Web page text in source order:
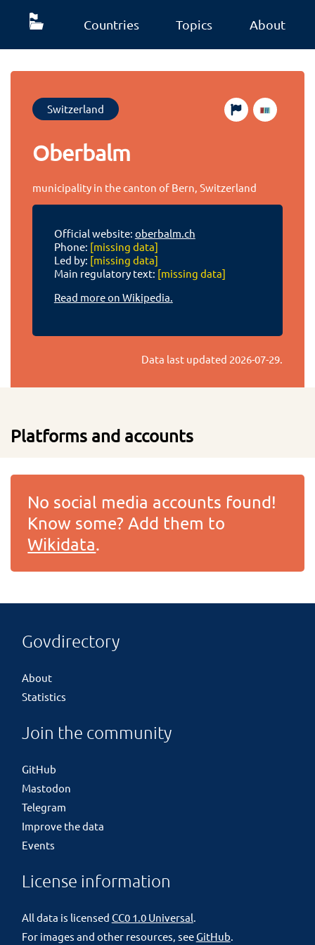
Countries Topics About
Switzerland
Oberbalm
municipality in the canton of Bern, Switzerland
Official website: oberbalm.ch
Phone: [missing data]
Led by: [missing data]
Main regulatory text: [missing data]
Read more on Wikipedia.
Data last updated 2026-07-29.
Platforms and accounts
No social media accounts found!
Know some? Add them to
Wikidata.
Govdirectory
About
Statistics
Join the community
GitHub
Mastodon
Telegram
Improve the data
Events
License information
All data is licensed CC0 1.0 Universal
For images and other resources, seeGitHub